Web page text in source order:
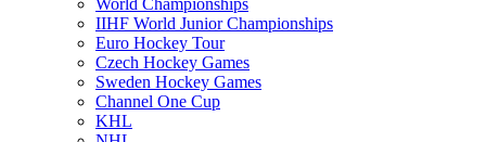
World Championships
IIHF World Junior Championships
Euro Hockey Tour
Czech Hockey Games
Sweden Hockey Games
Channel One Cup
KHL